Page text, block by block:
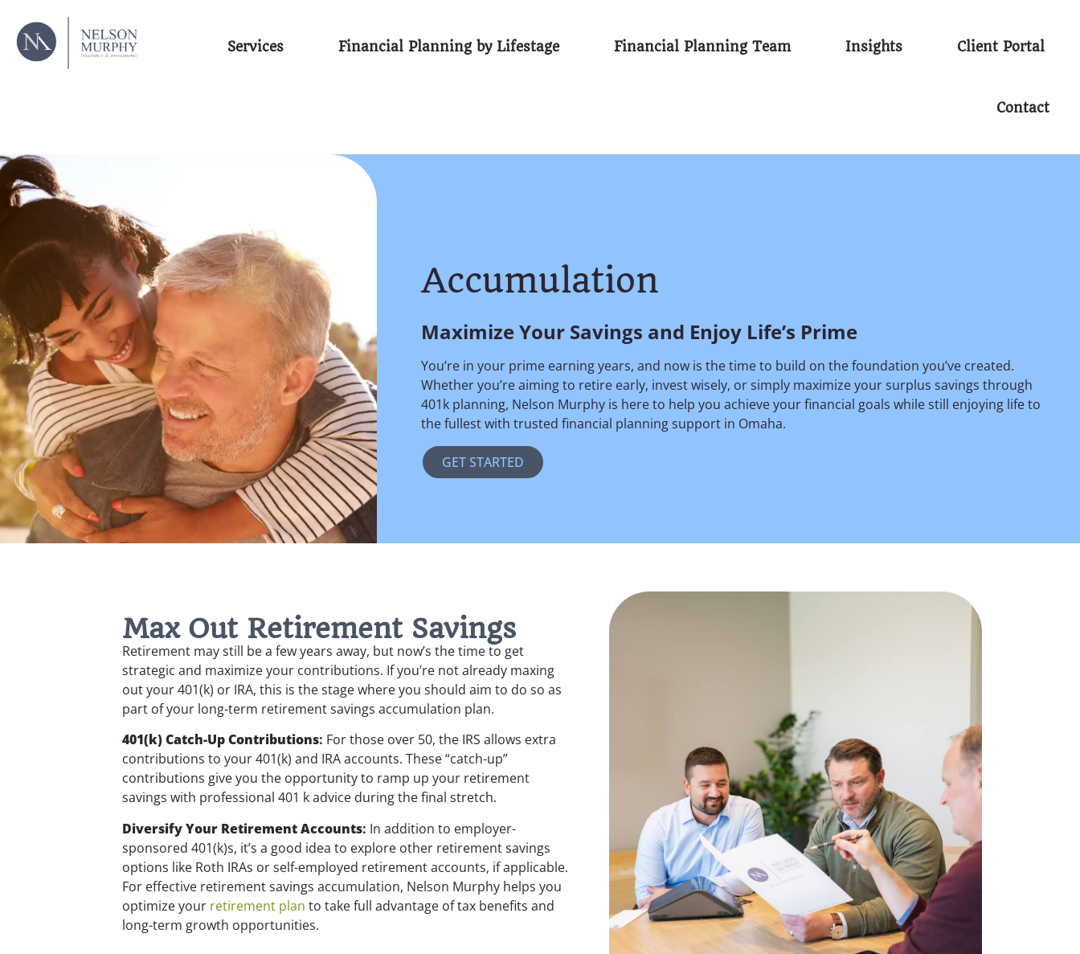
Services Financial Planning by Lifestage Financial Planning Team Insights Client Portal
Contact
Accumulation
Maximize Your Savings and Enjoy Life’s Prime
You’re in your prime earning years, and now is the time to build on the foundation you’ve created.
Whether you’re aiming to retire early, invest wisely, or simply maximize your surplus savings through
401k planning, Nelson Murphy is here to help you achieve your financial goals while still enjoying life to
the fullest with trusted financial planning support in Omaha.
GET STARTED
Max Out Retirement Savings
Retirement may still be a few years away, but now’s the time to get
strategic and maximize your contributions. If you’re not already maxing
out your 401(k) or IRA, this is the stage where you should aim to do so as
part of your long-term retirement savings accumulation plan.
401(k) Catch-Up Contributions: For those over 50, the IRS allows extra
contributions to your 401(k) and IRA accounts. These “catch-up”
contributions give you the opportunity to ramp up your retirement
savings with professional 401 k advice during the final stretch.
Diversify Your Retirement Accounts: In addition to employer-
sponsored 401(k)s, it’s a good idea to explore other retirement savings
options like Roth IRAs or self-employed retirement accounts, if applicable.
For effective retirement savings accumulation, Nelson Murphy helps you
optimize your retirement plan to take full advantage of tax benefits and
long-term growth opportunities.